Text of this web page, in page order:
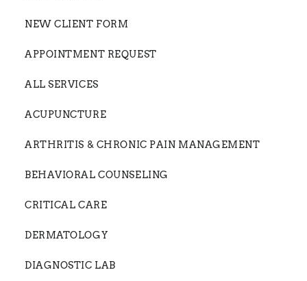
NEW CLIENT FORM
APPOINTMENT REQUEST
ALL SERVICES
ACUPUNCTURE
ARTHRITIS & CHRONIC PAIN MANAGEMENT
BEHAVIORAL COUNSELING
CRITICAL CARE
DERMATOLOGY
DIAGNOSTIC LAB